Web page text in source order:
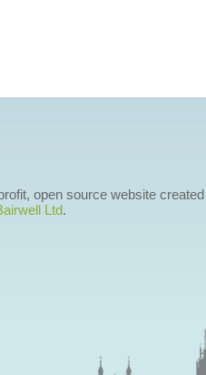
open source website
Ltd.